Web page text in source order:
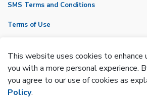
SMS Terms and Conditions
Terms of Use
Made with Govstack
This website uses cookies to enhance
you with a more personal experience.
you agree to our use of cookies as
Policy.